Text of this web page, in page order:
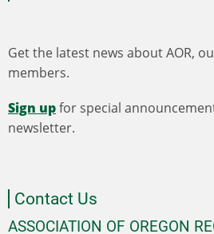
Get the latest news about AOR,
members.
Sign upfor special
newsletter.
Contact Us
ASSOCIATION OF OREGON